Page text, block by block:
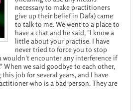
necessary to make practitioners
give up their belief in Dafa) came
to talk to me. We went to a place to
have a chat and he said, "I know a
little about your practise. I have
never tried to force you to stop
wouldn't encounter any interference if
When we said goodbye to each other,
job for several years, and I have
who is a bad person. They are